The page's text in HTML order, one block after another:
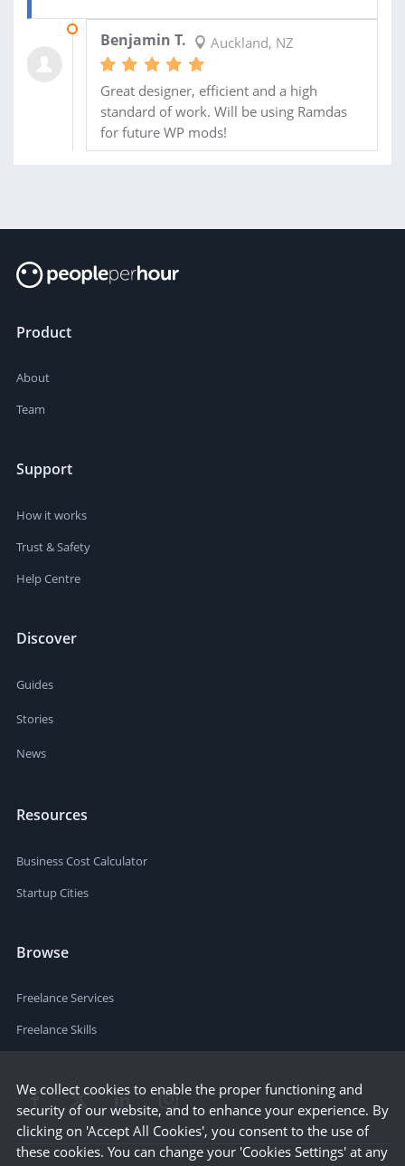
Benjamin T. Auckland, NZ
Great designer, efficient and a high
standard of work. Will be using Ramdas
for future WP mods!
Product
About
Team
Support
How it works
Trust & Safety
Help Centre
Discover
Guides
Stories
News
Resources
Business Cost Calculator
Startup Cities
Browse
Freelance Services
Freelance Skills
We collect cookies to enable the proper functioning and
security of our website, and to enhance your experience. By
clicking on 'Accept All Cookies', you consent to the use of
these cookies. You can change your 'Cookies Settings' at any